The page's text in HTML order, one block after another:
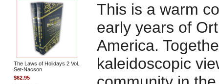
The Laws of Holidays 2 Vol.
Set-Nacson
$62.95
This is a warm
early years of
America.
kaleidoscopic